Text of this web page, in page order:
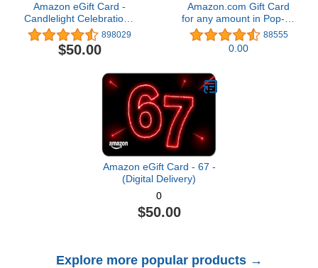
Amazon eGift Card -
Candlelight Celebration |
Birthday - (Digital
Delivery)
898029
$50.00
Amazon.com Gift Card
for any amount in Pop-up
Box - various designs
88555
0.00
Amazon eGift Card - 67 -
(Digital Delivery)
0
$50.00
Explore more popular products →